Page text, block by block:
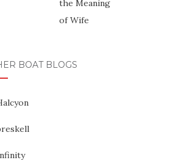
BOAT BLOGS